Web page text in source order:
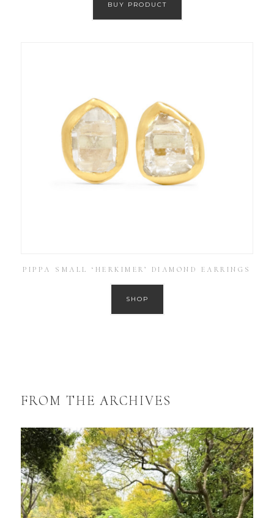
BUY PRODUCT
PIPPA SMALL ‘HERKIMER’ DIAMOND EARRINGS
SHOP
FROM THE ARCHIVES